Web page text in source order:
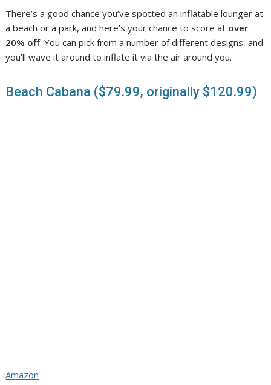
There’s a good chance you’ve spotted an inflatable lounger at
a beach or a park, and here’s your chance to score at over
20% off. You can pick from a number of different designs, and
you’ll wave it around to inflate it via the air around you.
Beach Cabana ($79.99, originally $120.99)
Amazon